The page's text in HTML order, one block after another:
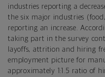
industries reporting a
the six major industries
reporting an increase.
taking part in the survey
layoffs, attrition and hiring
employment picture for
approximately 1:1.5 ratio of